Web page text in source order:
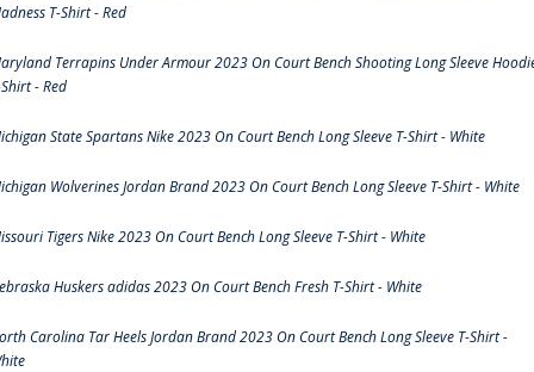
T-Shirt - Red
Terrapins Under Armour 2023 On Court Bench Shooting Long Sleeve
- Red
State Spartans Nike 2023 On Court Bench Long Sleeve T-Shirt - White
Wolverines Jordan Brand 2023 On Court Bench Long Sleeve T-Shirt - White
Tigers Nike 2023 On Court Bench Long Sleeve T-Shirt - White
Huskers adidas 2023 On Court Bench Fresh T-Shirt - White
Carolina Tar Heels Jordan Brand 2023 On Court Bench Long Sleeve T-Shirt -